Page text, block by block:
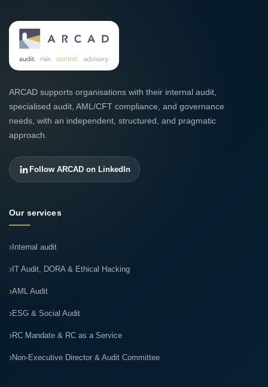
ARCAD supports organisations with their internal audit,
specialised audit, AML/CFT compliance, and governance
needs, with an independent, structured, and pragmatic
approach.
Follow ARCAD on LinkedIn
Our services
Internal audit
IT Audit, DORA & Ethical Hacking
AML Audit
ESG & Social Audit
RC Mandate & RC as a Service
Non-Executive Director & Audit Committee